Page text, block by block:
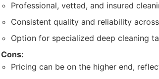
Professional, vetted, and insured
Consistent quality and reliability
Option for specialized deep cleaning
Cons:
Pricing can be on the higher end,